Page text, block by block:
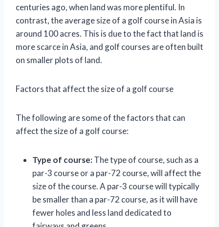
centuries ago, when land was more plentiful. In
contrast, the average size of a golf course in Asia is
around 100 acres. This is due to the fact that land is
more scarce in Asia, and golf courses are often built
on smaller plots of land.
Factors that affect the size of a golf course
The following are some of the factors that can
affect the size of a golf course:
Type of course:The type of course, such as a
par-3 course or a par-72 course, will affect the
size of the course. A par-3 course will typically
be smaller than a par-72 course, as it will have
fewer holes and less land dedicated to